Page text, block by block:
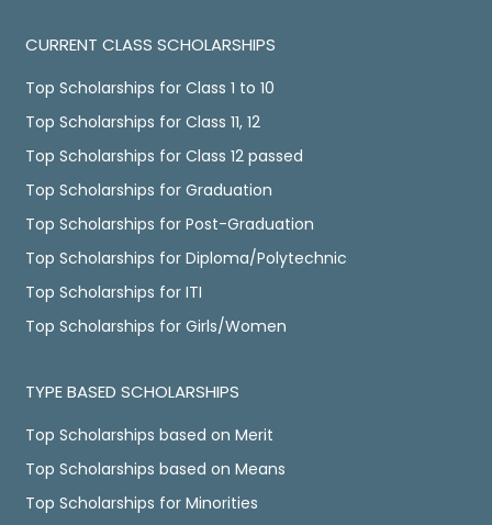
CURRENT CLASS SCHOLARSHIPS
Top Scholarships for Class 1 to 10
Top Scholarships for Class 11, 12
Top Scholarships for Class 12 passed
Top Scholarships for Graduation
Top Scholarships for Post-Graduation
Top Scholarships for Diploma/Polytechnic
Top Scholarships for ITI
Top Scholarships for Girls/Women
TYPE BASED SCHOLARSHIPS
Top Scholarships based on Merit
Top Scholarships based on Means
Top Scholarships for Minorities